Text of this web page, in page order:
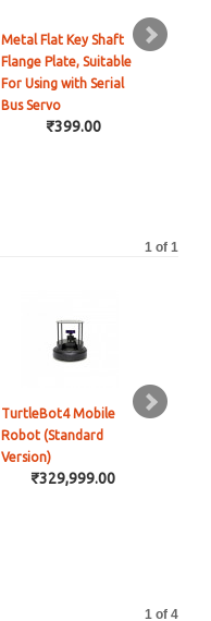
Metal Flat Key Shaft
Flange Plate, Suitable
For Using with Serial
Bus Servo
₹399.00
TurtleBot4 Mobile
Robot (Standard
Version)
₹329,999.00
1 of 1
1 of 4